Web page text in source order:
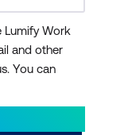
Lumify Work
and other
You can